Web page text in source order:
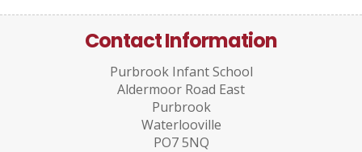
Contact Information
Purbrook Infant School
Aldermoor Road East
Purbrook
Waterlooville
PO7 5NQ